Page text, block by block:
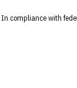
compliance with